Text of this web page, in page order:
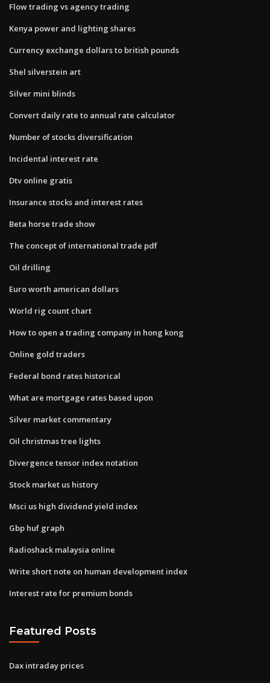
Flow trading vs agency trading
Kenya power and lighting shares
Currency exchange dollars to british pounds
Shel silverstein art
Silver mini blinds
Convert daily rate to annual rate calculator
Number of stocks diversification
Incidental interest rate
Dtv online gratis
Insurance stocks and interest rates
Beta horse trade show
The concept of international trade pdf
Oil drilling
Euro worth american dollars
World rig count chart
How to open a trading company in hong kong
Online gold traders
Federal bond rates historical
What are mortgage rates based upon
Silver market commentary
Oil christmas tree lights
Divergence tensor index notation
Stock market us history
Msci us high dividend yield index
Gbp huf graph
Radioshack malaysia online
Write short note on human development index
Interest rate for premium bonds
Featured Posts
Dax intraday prices